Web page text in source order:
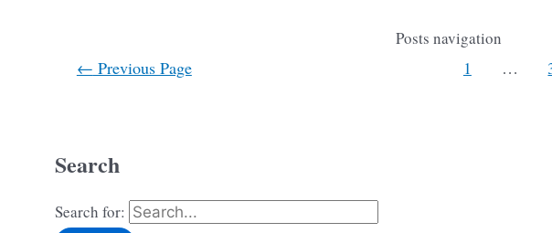
Posts navigation
← Previous Page 1 …
Search
Search for: